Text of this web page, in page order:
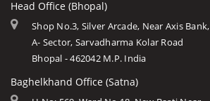
Head Office (Bhopal)
Shop No.3, Silver Arcade, Near Axis Bank,
A- Sector, Sarvadharma Kolar Road
Bhopal - 462042 M.P. India
Baghelkhand Office (Satna)